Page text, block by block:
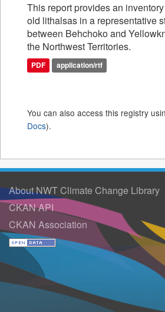
This report provides an
old lithalsas in a representative
between Behchoko and
the Northwest Territories.
PDF application/rtf
You can also access this registry
Docs).
About NWT Climate Change Library
CKAN API
CKAN Association